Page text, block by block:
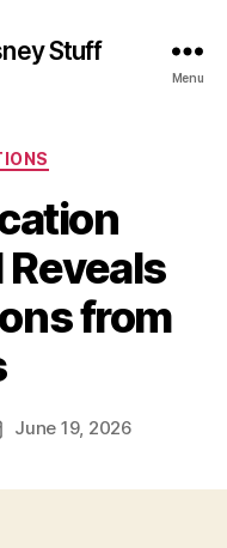
Stuff
Menu
Reveals
from
June 19, 2026